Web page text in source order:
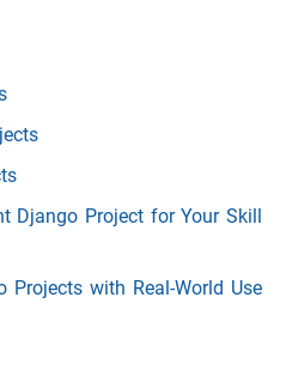
Django Project for Your Skill
with Real-World Use